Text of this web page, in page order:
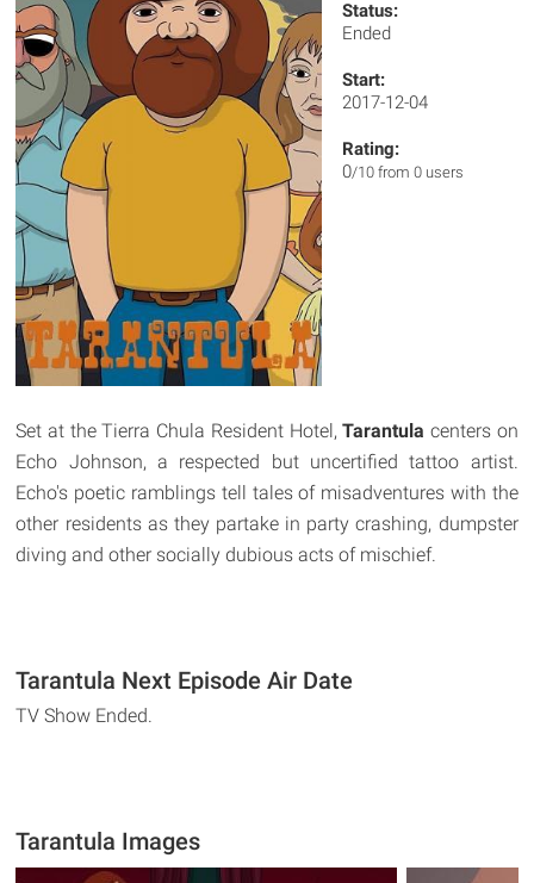
Status:
Ended
Start:
2017-12-04
Rating:
0/10 from 0 users
Set at the Tierra Chula Resident Hotel,Tarantula centers on
Echo Johnson, a respected but uncertified tattoo artist.
Echo's poetic ramblings tell tales of misadventures with the
other residents as they partake in party crashing, dumpster
diving and other socially dubious acts of mischief.
Tarantula Next Episode Air Date
TV Show Ended.
Tarantula Images